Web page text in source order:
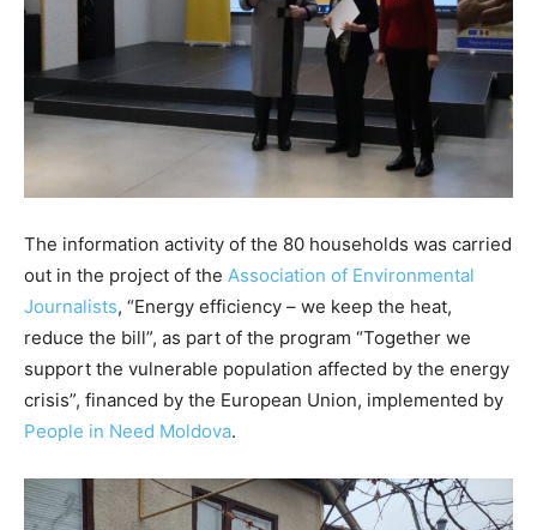
The information activity of the 80 households was carried
out in the project of the Association of Environmental
Journalists, “Energy efficiency – we keep the heat,
reduce the bill”, as part of the program “Together we
support the vulnerable population affected by the energy
crisis”, financed by the European Union, implemented by
People in Need Moldova.